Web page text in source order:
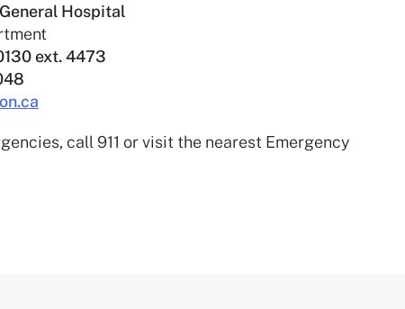
Hospital
ext. 4473
call 911 or visit the nearest Emergency